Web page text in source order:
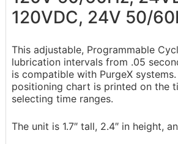
120VDC, 24V 50/
This adjustable, Programmable
lubrication intervals from .05
is compatible with PurgeX
positioning chart is printed on the
selecting time ranges.
The unit is 1.7″ tall, 2.4″ in height,